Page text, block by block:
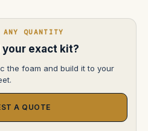
QUANTITY
exact kit?
the foam and build it to your
A QUOTE